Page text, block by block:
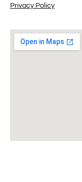
Privacy Policy